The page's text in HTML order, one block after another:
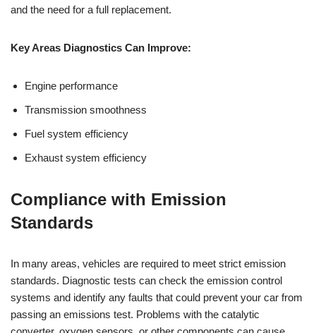
and the need for a full replacement.
Key Areas Diagnostics Can Improve:
Engine performance
Transmission smoothness
Fuel system efficiency
Exhaust system efficiency
Compliance with Emission
Standards
In many areas, vehicles are required to meet strict emission
standards. Diagnostic tests can check the emission control
systems and identify any faults that could prevent your car from
passing an emissions test. Problems with the catalytic